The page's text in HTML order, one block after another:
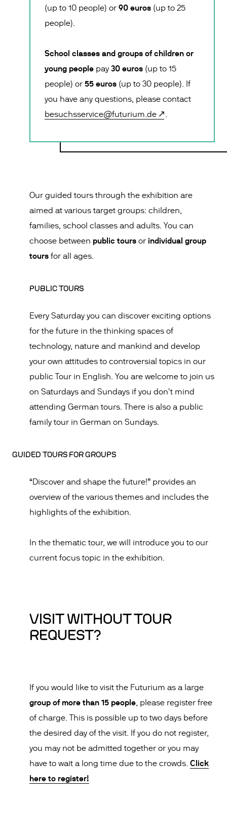
(up to 10 people) or90 euros (up to 25
people).
School classes and groups of children or
young people pay30 euros (up to 15
people) or55 euros (up to 30 people). If
you have any questions, please contact
besuchsservice@futurium.de
.
Our guided tours through the exhibition are
aimed at various target groups: children,
families, school classes and adults. You can
choose between public toursor individual group
tours for all ages.
PUBLIC TOURS
Every Saturday you can discover exciting options
for the future in the thinking spaces of
technology, nature and mankind and develop
your own attitudes to controversial topics in our
public Tour in English. You are welcome to join us
on Saturdays and Sundays if you don't mind
attending German tours. There is also a public
family tour in German on Sundays.
GUIDED TOURS FOR GROUPS
“Discover and shape the future!” provides an
overview of the various themes and includes the
highlights of the exhibition.
In the thematic tour, we will introduce you to our
current focus topic in the exhibition.
VISIT WITHOUT TOUR
REQUEST?
If you would like to visit the Futurium as a large
group of more than 15 people, please register free
of charge. This is possible up to two days before
the desired day of the visit. If you do not register,
you may not be admitted together or you may
have to wait a long time due to the crowds.Click
here to register!